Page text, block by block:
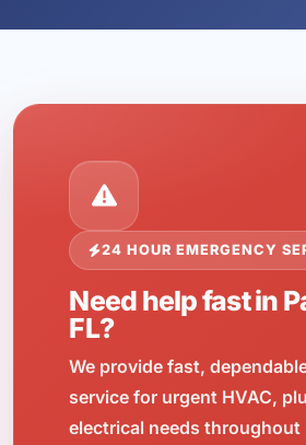
24 HOUR EMERGENCY
Need help fast in
FL?
We provide fast,
service for urgent HVAC,
electrical needs throughout